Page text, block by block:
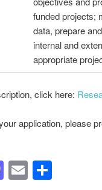
funded projects;
data, prepare
internal and
appropriate
click here:
application, please
Mastodon
EmailShare